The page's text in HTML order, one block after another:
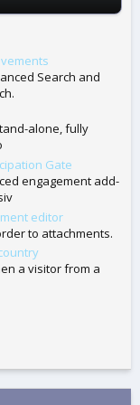
Search and
alone, fully
Gate
engagement add-
editor
to attachments.
a visitor from a